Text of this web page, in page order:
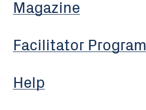
Magazine
Facilitator Program
Help